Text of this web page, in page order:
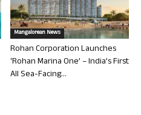
Mangalorean News
Rohan Corporation Launches
‘Rohan Marina One’ – India’s First
All Sea-Facing...